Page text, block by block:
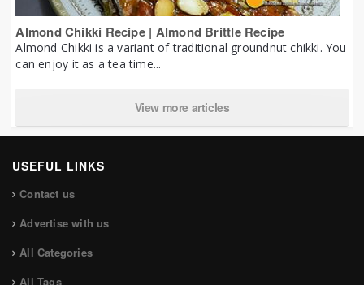
Almond Chikki Recipe | Almond Brittle Recipe
Almond Chikki is a variant of traditional groundnut chikki. You
can enjoy it as a tea time...
View more articles
USEFUL LINKS
Contact us
Advertise with us
All Categories
All Tags